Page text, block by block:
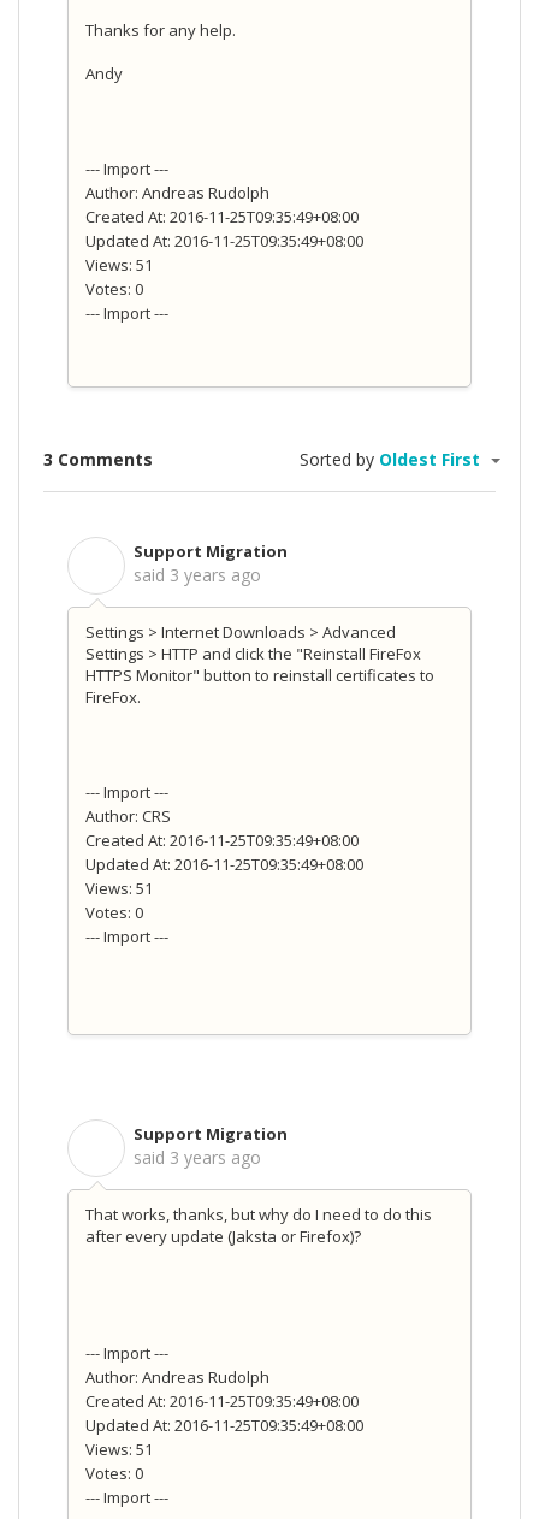
Thanks for any help.
Andy
--- Import ---
Author: Andreas Rudolph
Created At: 2016-11-25T09:35:49+08:00
Updated At: 2016-11-25T09:35:49+08:00
Views: 51
Votes: 0
--- Import ---
3 Comments Sorted by Oldest First
Support Migration
said 3 years ago
Settings > Internet Downloads > Advanced
Settings > HTTP and click the "Reinstall FireFox
HTTPS Monitor" button to reinstall certificates to
FireFox.
--- Import ---
Author: CRS
Created At: 2016-11-25T09:35:49+08:00
Updated At: 2016-11-25T09:35:49+08:00
Views: 51
Votes: 0
--- Import ---
Support Migration
said 3 years ago
That works, thanks, but why do I need to do this
after every update (Jaksta or Firefox)?
--- Import ---
Author: Andreas Rudolph
Created At: 2016-11-25T09:35:49+08:00
Updated At: 2016-11-25T09:35:49+08:00
Views: 51
Votes: 0
--- Import ---